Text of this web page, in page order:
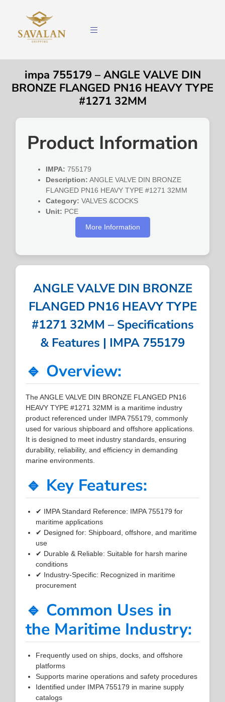
impa 755179 – ANGLE VALVE DIN
BRONZE FLANGED PN16 HEAVY TYPE
#1271 32MM
Product Information
IMPA: 755179
Description: ANGLE VALVE DIN BRONZE
FLANGED PN16 HEAVY TYPE #1271 32MM
Category: VALVES &COCKS
Unit: PCE
More Information
ANGLE VALVE DIN BRONZE
FLANGED PN16 HEAVY TYPE
#1271 32MM – Specifications
& Features | IMPA 755179
🔹 Overview:
The ANGLE VALVE DIN BRONZE FLANGED PN16
HEAVY TYPE #1271 32MM is a maritime industry
product referenced under IMPA 755179, commonly
used for various shipboard and offshore applications.
It is designed to meet industry standards, ensuring
durability, reliability, and efficiency in demanding
marine environments.
🔹 Key Features:
✔ IMPA Standard Reference: IMPA 755179 for
maritime applications
✔ Designed for: Shipboard, offshore, and maritime
use
✔ Durable & Reliable: Suitable for harsh marine
conditions
✔ Industry-Specific: Recognized in maritime
procurement
🔹 Common Uses in
the Maritime Industry:
Frequently used on ships, docks, and offshore
platforms
Supports marine operations and safety procedures
Identified under IMPA 755179 in marine supply
catalogs